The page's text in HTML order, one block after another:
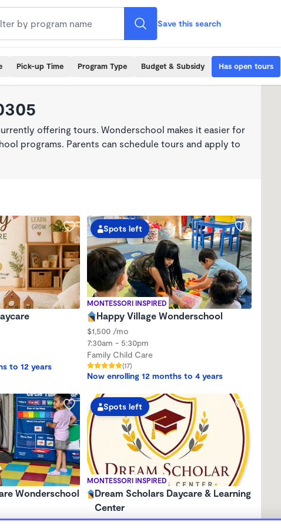
Save this search
Pick-up Time Program Type Budget & Subsidy Has open tours
offering tours. Wonderschool makes it easier for
programs. Parents can schedule tours and apply to
to 12 years
MONTESSORI INSPIRED
Spots left
Happy Village Wonderschool
$1,500 /mo
7:30am - 5:30pm
Family Child Care
(17)
Now enrolling 12 months to 4 years
Wonderschool
MONTESSORI INSPIRED
Spots left
Dream Scholars Daycare & Learning
Center
$110 - $325/wk